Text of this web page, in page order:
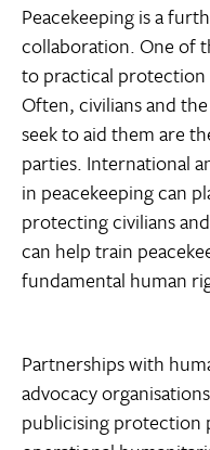
Peacekeeping is a
collaboration. One of
to practical
Often, civilians and
seek to aid them are
parties. International
in peacekeeping can
protecting civilians
can help train
fundamental human
Partnerships with
advocacy
publicising protection